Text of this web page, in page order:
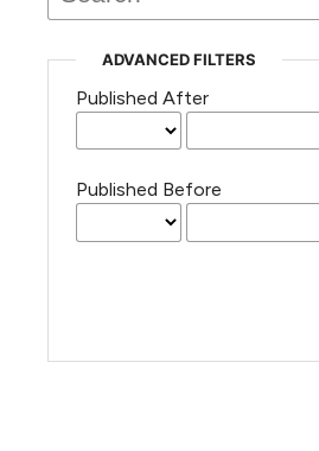
ADVANCED FILTERS
Published After
Published Before